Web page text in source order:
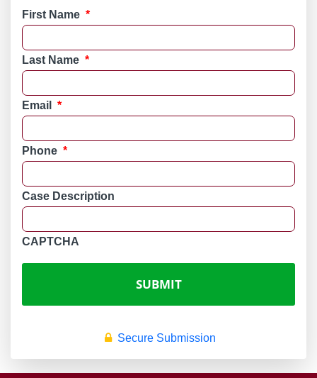
First Name *
Last Name *
Email *
Phone *
Case Description
CAPTCHA
Secure Submission